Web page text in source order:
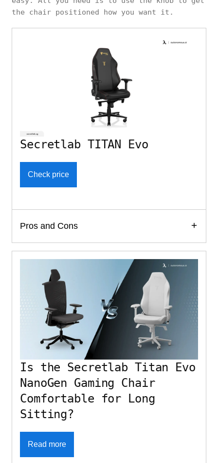
the chair positioned how you want it.
Secretlab TITAN Evo
Check price
Pros and Cons
Is the Secretlab Titan Evo
NanoGen Gaming Chair
Comfortable for Long
Sitting?
Read more